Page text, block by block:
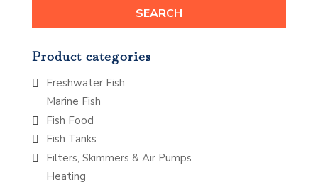
SEARCH
Product categories
Freshwater Fish
Marine Fish
Fish Food
Fish Tanks
Filters, Skimmers & Air Pumps
Heating